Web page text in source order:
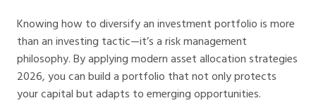
Knowing how to diversify an investment portfolio is more
than an investing tactic—it’s a risk management
philosophy. By applying modern asset allocation strategies
2026, you can build a portfolio that not only protects
your capital but adapts to emerging opportunities.